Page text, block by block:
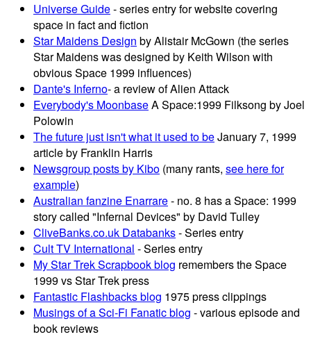
Universe Guide- series entry for website covering
space in fact and fiction
Star Maidens Design by Alistair McGown (the series
Star Maidens was designed by Keith Wilson with
obvious Space 1999 influences)
Dante's Inferno- a review of Alien Attack
Everybody's MoonbaseA Space:1999 Filksong by Joel
Polowin
The future just isn't what it used to beJanuary 7, 1999
article by Franklin Harris
Newsgroup posts by Kibo (many rants, see here for
example)
Australian fanzine Enarrare- no. 8 has a Space: 1999
story called "Infernal Devices" by David Tulley
CliveBanks.co.uk Databanks- Series entry
Cult TV International - Series entry
My Star Trek Scrapbook blog remembers the Space
1999 vs Star Trek press
Fantastic Flashbacks blog 1975 press clippings
Musings of a Sci-Fi Fanatic blog - various episode and
book reviews